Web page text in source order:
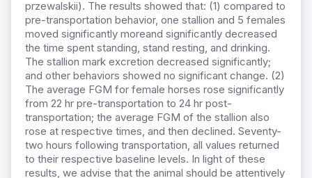
przewalskii). The results showed that: (1) compared to
pre-transportation behavior, one stallion and 5 females
moved significantly moreand significantly decreased
the time spent standing, stand resting, and drinking.
The stallion mark excretion decreased significantly;
and other behaviors showed no significant change. (2)
The average FGM for female horses rose significantly
from 22 hr pre-transportation to 24 hr post-
transportation; the average FGM of the stallion also
rose at respective times, and then declined. Seventy-
two hours following transportation, all values returned
to their respective baseline levels. In light of these
results, we advise that the animal should be attentively